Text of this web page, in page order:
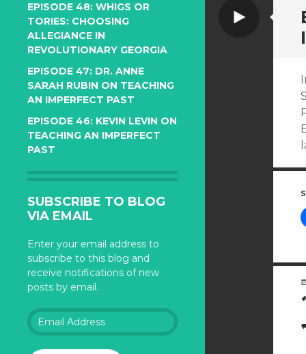
EPISODE 48: WHIGS OR
TORIES: CHOOSING
ALLEGIANCE IN
REVOLUTIONARY GEORGIA
EPISODE 47: DR. ANNE
SARAH RUBIN ON TEACHING
AN IMPERFECT PAST
EPISODE 46: KEVIN LEVIN ON
TEACHING AN IMPERFECT
PAST
SUBSCRIBE TO BLOG
VIA EMAIL
Enter your email address to
subscribe to this blog and
receive notifications of new
posts by email.
Email
Address
Video